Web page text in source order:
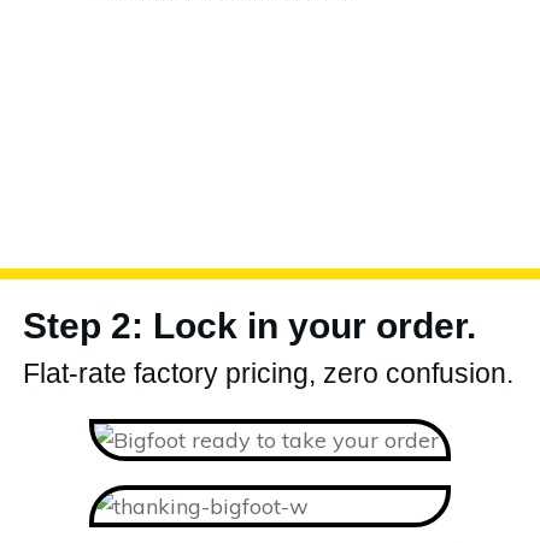
Step 2: Lock in your order.
Flat-rate factory pricing, zero confusion.